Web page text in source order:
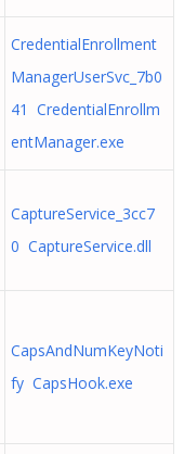
CredentialEnrollment
ManagerUserSvc_7b0
41 CredentialEnrollm
entManager.exe
CaptureService_3cc7
0 CaptureService.dll
CapsAndNumKeyNoti
fy CapsHook.exe